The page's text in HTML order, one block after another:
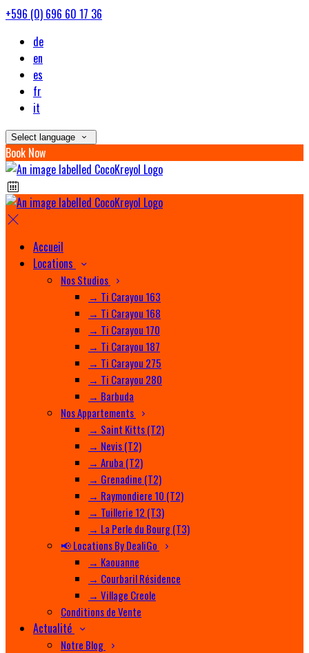
+596 (0) 696 60 17 36
de
en
es
fr
it
Select language
Book Now
Accueil
Locations
Nos Studios
→ Ti Carayou 163
→ Ti Carayou 168
→ Ti Carayou 170
→ Ti Carayou 187
→ Ti Carayou 275
→ Ti Carayou 280
→ Barbuda
Nos Appartements
→ Saint Kitts (T2)
→ Nevis (T2)
→ Aruba (T2)
→ Grenadine (T2)
→ Raymondiere 10 (T2)
→ Tuillerie 12 (T3)
→ La Perle du Bourg (T3)
📢 Locations By DealiGo
→ Kaouanne
→ Courbaril Résidence
→ Village Creole
Conditions de Vente
Actualité
Notre Blog